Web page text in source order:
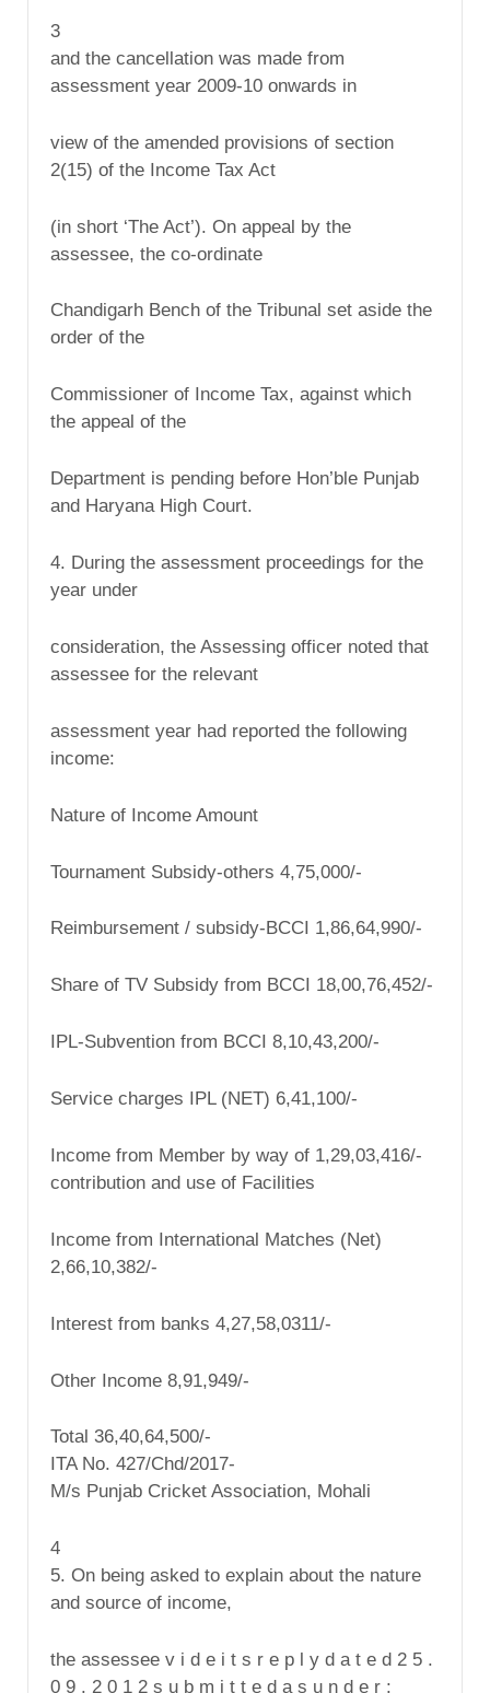
3
and the cancellation was made from
assessment year 2009-10 onwards in
view of the amended provisions of section
2(15) of the Income Tax Act
(in short ‘The Act’). On appeal by the
assessee, the co-ordinate
Chandigarh Bench of the Tribunal set aside the
order of the
Commissioner of Income Tax, against which
the appeal of the
Department is pending before Hon’ble Punjab
and Haryana High Court.
4. During the assessment proceedings for the
year under
consideration, the Assessing officer noted that
assessee for the relevant
assessment year had reported the following
income:
Nature of Income Amount
Tournament Subsidy-others 4,75,000/-
Reimbursement / subsidy-BCCI 1,86,64,990/-
Share of TV Subsidy from BCCI 18,00,76,452/-
IPL-Subvention from BCCI 8,10,43,200/-
Service charges IPL (NET) 6,41,100/-
Income from Member by way of 1,29,03,416/-
contribution and use of Facilities
Income from International Matches (Net)
2,66,10,382/-
Interest from banks 4,27,58,0311/-
Other Income 8,91,949/-
Total 36,40,64,500/-
ITA No. 427/Chd/2017-
M/s Punjab Cricket Association, Mohali
4
5. On being asked to explain about the nature
and source of income,
the assessee v i d e i t s r e p l y d a t e d 2 5 .
0 9 . 2 0 1 2 s u b m i t t e d a s u n d e r :